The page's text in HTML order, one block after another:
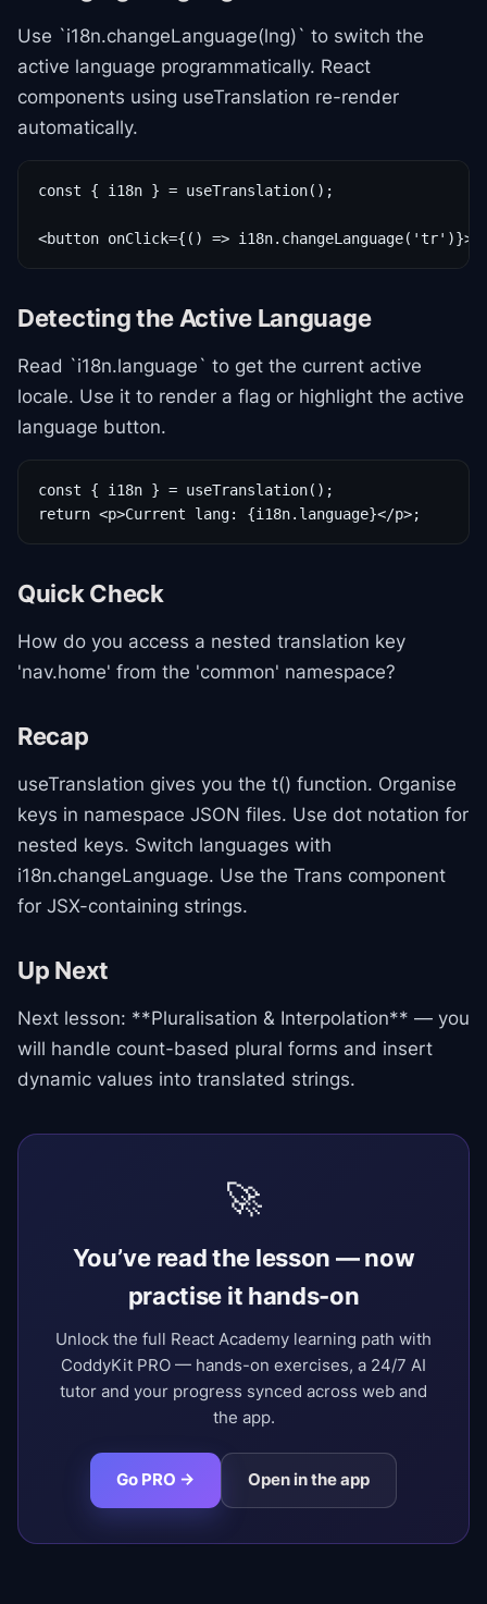
Use `i18n.changeLanguage(lng)` to switch the
active language programmatically. React
components using useTranslation re-render
automatically.
const { i18n } = useTranslation();
<button onClick={() =>
Detecting the Active Language
Read `i18n.language` to get the current active
locale. Use it to render a flag or highlight the active
language button.
const { i18n } = useTranslation();
return <p>Current lang: {i18n.language}</p>;
Quick Check
How do you access a nested translation key
'nav.home' from the 'common' namespace?
Recap
useTranslation gives you the t() function. Organise
keys in namespace JSON files. Use dot notation for
nested keys. Switch languages with
i18n.changeLanguage. Use the Trans component
for JSX-containing strings.
Up Next
Next lesson: **Pluralisation & Interpolation** — you
will handle count-based plural forms and insert
dynamic values into translated strings.
🚀
You’ve read the lesson — now
practise it hands-on
Unlock the full React Academy learning path with
CoddyKit PRO — hands-on exercises, a 24/7 AI
tutor and your progress synced across web and
the app.
Go PRO → Open in the app